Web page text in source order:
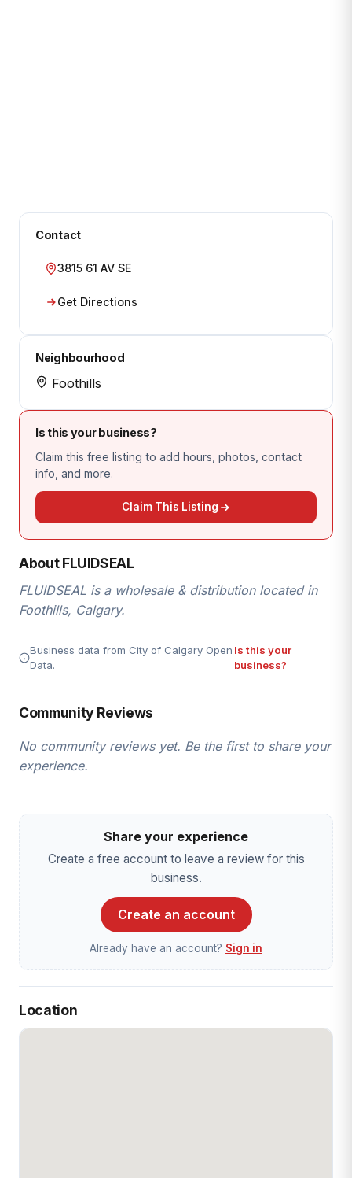
Contact
3815 61 AV SE
Get Directions
Neighbourhood
Foothills
Is this your business?
Claim this free listing to add hours, photos, contact
info, and more.
Claim This Listing
About FLUIDSEAL
FLUIDSEAL is a wholesale & distribution located in
Foothills, Calgary.
Business data from City of Calgary Open
Data.
Is this your
business?
Community Reviews
No community reviews yet. Be the first to share your
experience.
Share your experience
Create a free account to leave a review for this
business.
Create an account
Already have an account? Sign in
Location